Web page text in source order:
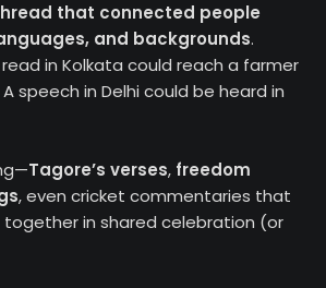
that connected people
and backgrounds.
in Kolkata could reach a farmer
speech in Delhi could be heard in
Tagore’s verses, freedom
, even cricket commentaries that
in shared celebration (or